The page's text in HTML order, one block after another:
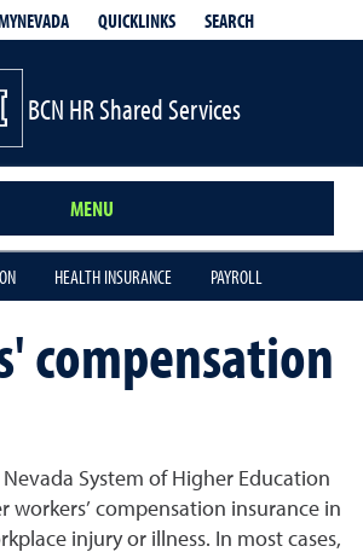
QUICKLINKS SEARCH
BCN HR Shared Services
MENU
HEALTH INSURANCE PAYROLL
compensation
System of Higher Education
workers’ compensation insurance in
injury or illness. In most cases,